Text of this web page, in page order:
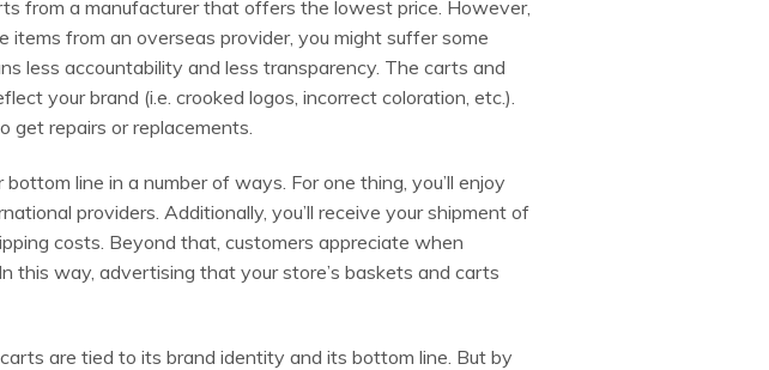
from a manufacturer that offers the lowest price. However,
from an overseas provider, you might suffer some
less accountability and less transparency. The carts and
your brand (i.e. crooked logos, incorrect coloration, etc.).
get repairs or replacements.
line in a number of ways. For one thing, you’ll enjoy
providers. Additionally, you’ll receive your shipment of
costs. Beyond that, customers appreciate when
this way, advertising that your store’s baskets and carts
are tied to its brand identity and its bottom line. But by